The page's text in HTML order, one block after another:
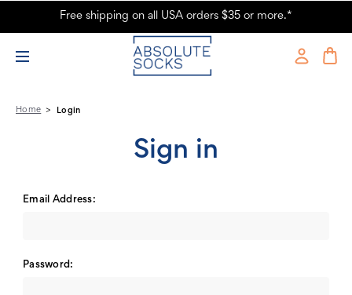
Absolute Socks - Sign in
Free shipping on all USA orders $35 or more.*
Home Login
Sign in
Email Address:
Password: